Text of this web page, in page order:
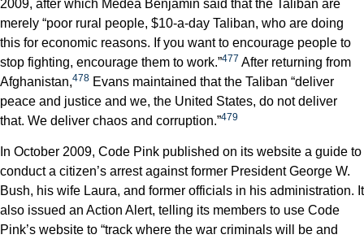
2009, after which Medea Benjamin said that the Taliban are
merely “poor rural people, $10-a-day Taliban, who are doing
this for economic reasons. If you want to encourage people to
stop fighting, encourage them to work.”477 After returning from
Afghanistan,478 Evans maintained that the Taliban “deliver
peace and justice and we, the United States, do not deliver
that. We deliver chaos and corruption.”479
In October 2009, Code Pink published on its website a guide to
conduct a citizen’s arrest against former President George W.
Bush, his wife Laura, and former officials in his administration. It
also issued an Action Alert, telling its members to use Code
Pink’s website to “track where the war criminals will be and